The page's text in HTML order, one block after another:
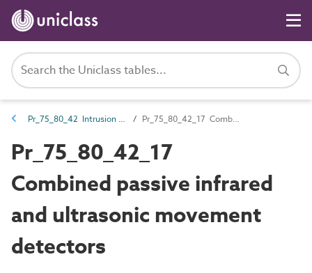
Pr_75_80_42 Intrusion and hold-up alarm devices and control equipment Pr_75_80_42_17 Combined passive infrared and ultrasonic movement detectors
Pr_75_80_42_17
Combined passive infrared
and ultrasonic movement
detectors